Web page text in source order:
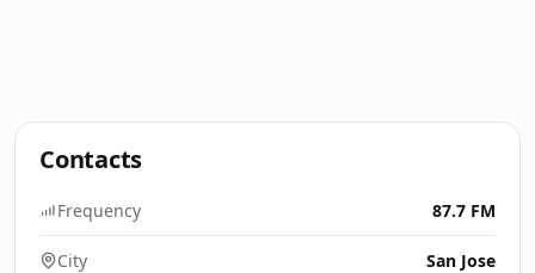
Contacts
Frequency 87.7 FM
City San Jose